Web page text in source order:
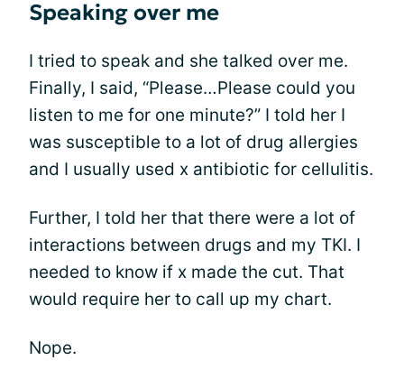
Speaking over me
I tried to speak and she talked over me.
Finally, I said, “Please…Please could you
listen to me for one minute?” I told her I
was susceptible to a lot of drug allergies
and I usually used x antibiotic for cellulitis.
Further, I told her that there were a lot of
interactions between drugs and my TKI. I
needed to know if x made the cut. That
would require her to call up my chart.
Nope.